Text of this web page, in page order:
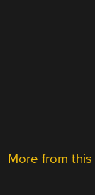
More from